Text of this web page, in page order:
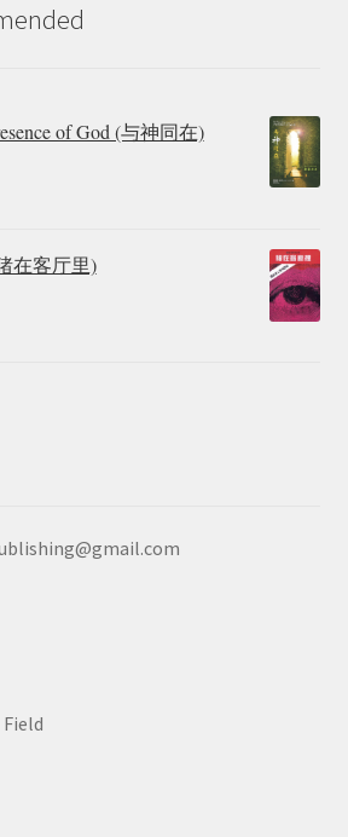
of God (与神同在)
在客厅里)